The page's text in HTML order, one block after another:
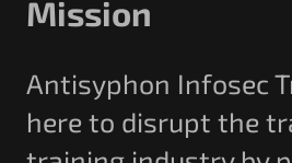
Mission
Antisyphon Infosec
here to disrupt the